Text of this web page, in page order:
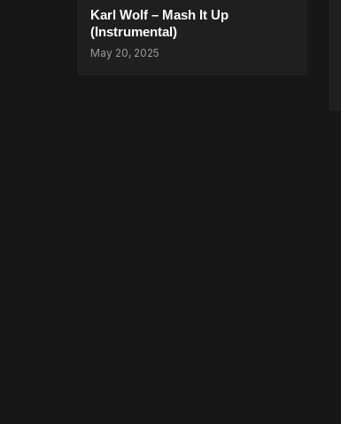
Karl Wolf – Mash It Up
(Instrumental)
May 20, 2025